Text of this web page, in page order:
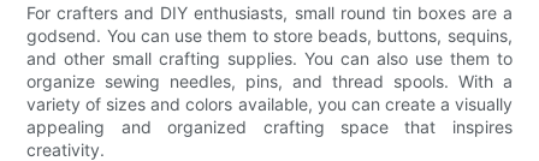
For crafters and DIY enthusiasts, small round tin boxes are a
godsend. You can use them to store beads, buttons, sequins,
and other small crafting supplies. You can also use them to
organize sewing needles, pins, and thread spools. With a
variety of sizes and colors available, you can create a visually
appealing and organized crafting space that inspires
creativity.